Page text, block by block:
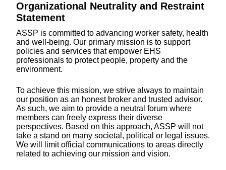
Organizational Neutrality and Restraint
Statement
ASSP is committed to advancing worker safety, health
and well-being. Our primary mission is to support
policies and services that empower EHS
professionals to protect people, property and the
environment.
To achieve this mission, we strive always to maintain
our position as an honest broker and trusted advisor.
As such, we aim to provide a neutral forum where
members can freely express their diverse
perspectives. Based on this approach, ASSP will not
take a stand on many societal, political or legal issues.
We will limit official communications to areas directly
related to achieving our mission and vision.